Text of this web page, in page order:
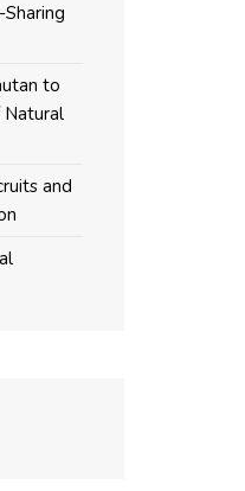
to
and